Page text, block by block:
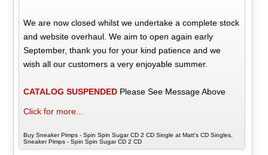
We are now closed whilst we undertake a complete stock
and website overhaul. We aim to open again early
September, thank you for your kind patience and we
wish all our customers a very enjoyable summer.
CATALOG SUSPENDED Please See Message Above
Click for more...
Buy Sneaker Pimps - Spin Spin Sugar CD 2 CD Single at Matt's CD Singles,
Sneaker Pimps - Spin Spin Sugar CD 2 CD